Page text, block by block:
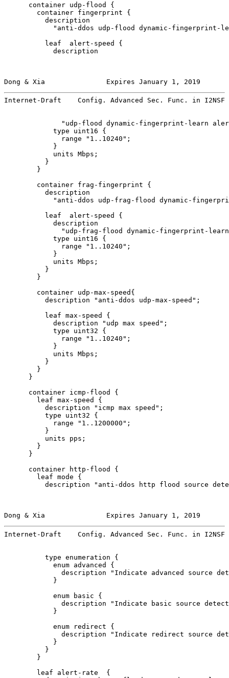
      container udp-flood {
        container fingerprint {
          description
"anti-ddos udp-flood dynamic-fingerprint-
          leaf  alert-speed {
            description
Dong & Xia               Expires January 1, 2019
Internet-Draft    Config. Advanced Sec. Func. in
"udp-flood dynamic-fingerprint-learn
            type uint16 {
              range "1..10240";
            }
            units Mbps;
          }
        }
        container frag-fingerprint {
          description
"anti-ddos udp-frag-flood dynamic-
          leaf  alert-speed {
            description
"udp-frag-flood dynamic-fingerprint-
            type uint16 {
              range "1..10240";
            }
            units Mbps;
          }
        }
        container udp-max-speed{
          description "anti-ddos udp-max-speed";
          leaf max-speed {
            description "udp max speed";
            type uint32 {
              range "1..10240";
            }
            units Mbps;
          }
        }
      }
      container icmp-flood {
        leaf max-speed {
          description "icmp max speed";
          type uint32 {
            range "1..1200000";
          }
          units pps;
        }
      }
      container http-flood {
        leaf mode {
description "anti-ddos http flood source
Dong & Xia               Expires January 1, 2019
Internet-Draft    Config. Advanced Sec. Func. in
          type enumeration {
            enum advanced {
description "Indicate advanced source
            }
            enum basic {
description "Indicate basic source
            }
            enum redirect {
description "Indicate redirect source
            }
          }
        }
        leaf alert-rate  {